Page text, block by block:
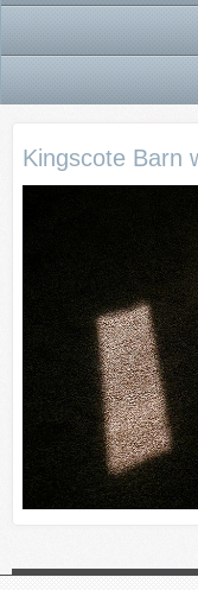
Kingscote Barn